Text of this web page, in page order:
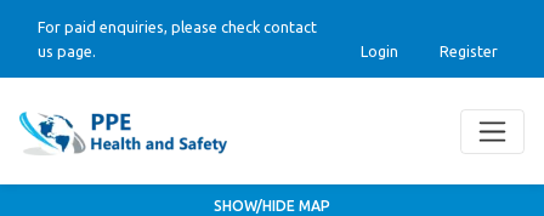
For paid enquiries, please check contact
us page.
Login Register
SHOW/HIDE MAP